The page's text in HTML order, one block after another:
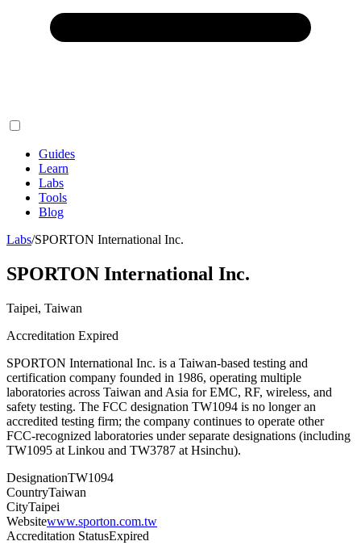
Guides
Learn
Labs
Tools
Blog
Labs/SPORTON International Inc.
SPORTON International Inc.
Taipei, Taiwan
Accreditation Expired
SPORTON International Inc. is a Taiwan-based testing and
certification company founded in 1986, operating multiple
laboratories across Taiwan and Asia for EMC, RF, wireless, and
safety testing. The FCC designation TW1094 is no longer an
accredited testing firm; the company continues to operate other
FCC-recognized laboratories under separate designations (including
TW1095 at Linkou and TW3787 at Hsinchu).
DesignationTW1094
CountryTaiwan
CityTaipei
Websitewww.sporton.com.tw
Accreditation StatusExpired